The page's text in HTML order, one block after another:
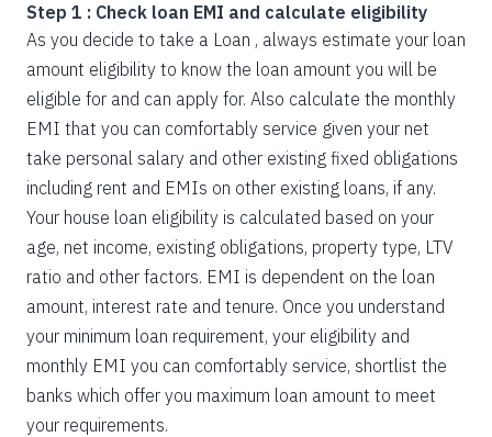
Step 1 : Check loan EMI and calculate eligibility
As you decide to take a Loan , always estimate your loan
amount eligibility to know the loan amount you will be
eligible for and can apply for. Also calculate the monthly
EMI that you can comfortably service given your net
take personal salary and other existing fixed obligations
including rent and EMIs on other existing loans, if any.
Your house loan eligibility is calculated based on your
age, net income, existing obligations, property type, LTV
ratio and other factors. EMI is dependent on the loan
amount, interest rate and tenure. Once you understand
your minimum loan requirement, your eligibility and
monthly EMI you can comfortably service, shortlist the
banks which offer you maximum loan amount to meet
your requirements.